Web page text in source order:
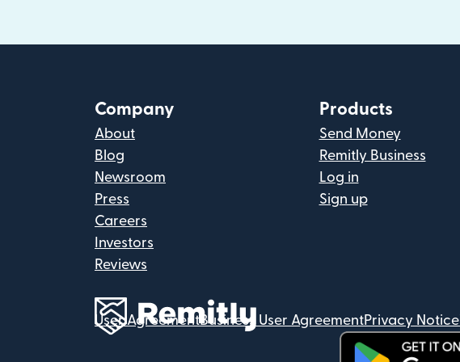
Company
About
Blog
Newsroom
Press
Careers
Investors
Reviews
Products
Send Money
Remitly Business
Log in
Sign up
User AgreementBusiness User AgreementPrivacy Notice